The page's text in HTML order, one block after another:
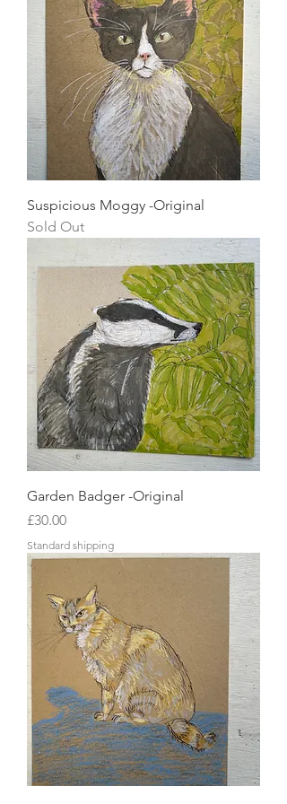
Suspicious Moggy -Original
Sold Out
Garden Badger -Original
Price
£30.00
Standard shipping